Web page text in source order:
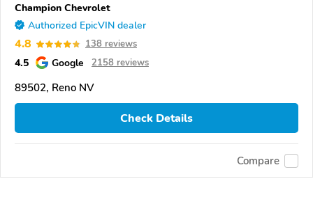
Champion Chevrolet
Authorized EpicVIN dealer
4.8 138 reviews
4.5 Google 2158 reviews
89502, Reno NV
Check Details
Compare